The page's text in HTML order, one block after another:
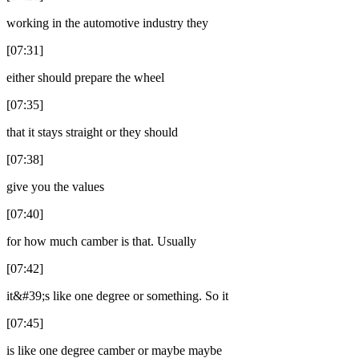
working in the automotive industry they
[07:31]
either should prepare the wheel
[07:35]
that it stays straight or they should
[07:38]
give you the values
[07:40]
for how much camber is that. Usually
[07:42]
it&#39;s like one degree or something. So it
[07:45]
is like one degree camber or maybe maybe